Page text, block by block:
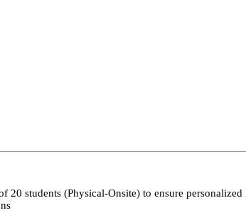
students (Physical-Onsite) to ensure